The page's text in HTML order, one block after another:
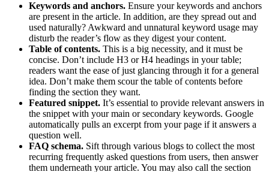
Keywords and anchors. Ensure your keywords and anchors
are present in the article. In addition, are they spread out and
used naturally? Awkward and unnatural keyword usage may
disturb the reader’s flow as they digest your content.
Table of contents. This is a big necessity, and it must be
concise. Don’t include H3 or H4 headings in your table;
readers want the ease of just glancing through it for a general
idea. Don’t make them scour the table of contents before
finding the section they want.
Featured snippet. It’s essential to provide relevant answers in
the snippet with your main or secondary keywords. Google
automatically pulls an excerpt from your page if it answers a
question well.
FAQ schema. Sift through various blogs to collect the most
recurring frequently asked questions from users, then answer
them underneath your article. You may also call the section